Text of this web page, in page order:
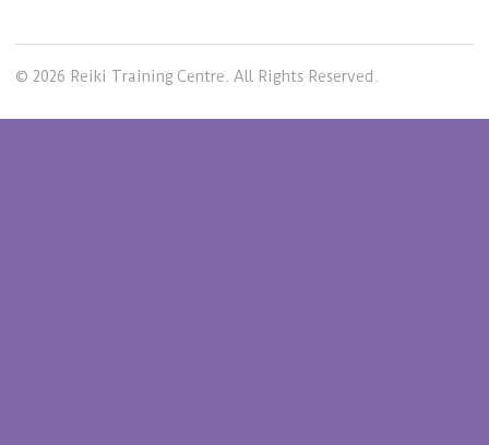
© 2026 Reiki Training Centre. All Rights Reserved.